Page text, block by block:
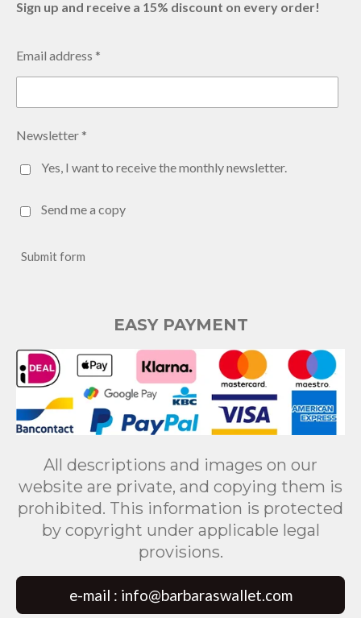
Sign up and receive a 15% discount on every order!
Email address *
Newsletter *
Yes, I want to receive the monthly newsletter.
Send me a copy
Submit form
EASY PAYMENT
All descriptions and images on our
website are private, and copying them is
prohibited. This information is protected
by copyright under applicable legal
provisions.
e-mail : info@barbaraswallet.com